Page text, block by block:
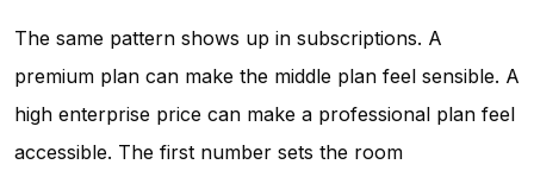
The same pattern shows up in subscriptions. A
premium plan can make the middle plan feel sensible. A
high enterprise price can make a professional plan feel
accessible. The first number sets the room